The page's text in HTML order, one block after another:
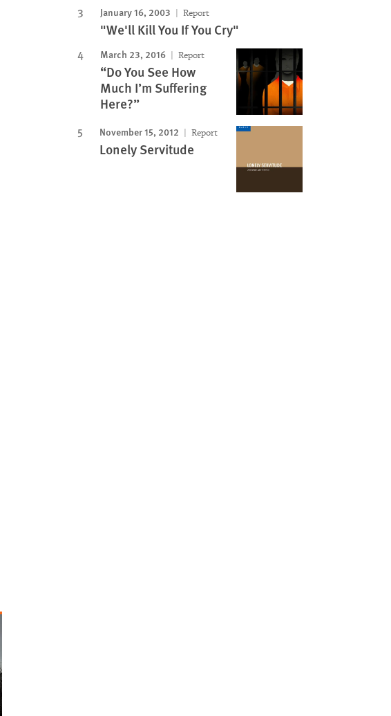
January 16, 2003 Report
"We'll Kill You If You Cry"
March 23, 2016 Report
“Do You See How
Much I’m Suffering
Here?”
November 15, 2012 Report
Lonely Servitude